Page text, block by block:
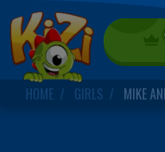
HOME GIRLS MIKE